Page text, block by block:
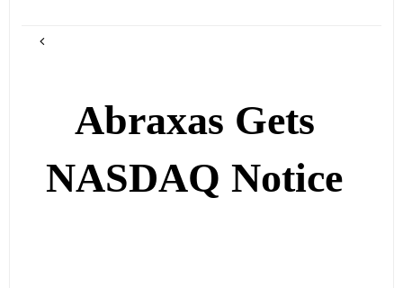
Abraxas Gets
NASDAQ Notice